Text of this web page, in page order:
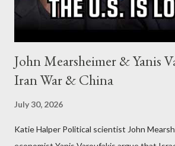
John Mearsheimer & Yanis
Iran War & China
July 30, 2026
Katie Halper Political scientist John